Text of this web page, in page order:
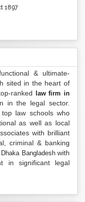
1897
& ultimate-
sited in the heart of
ranked
law firm in
in the legal sector.
law schools who
as well as local
with brilliant
criminal & banking
Bangladeshwith
in significant legal